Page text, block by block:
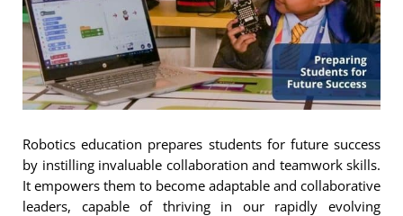
Robotics education prepares students for future success
by instilling invaluable collaboration and teamwork skills.
It empowers them to become adaptable and collaborative
leaders, capable of thriving in our rapidly evolving